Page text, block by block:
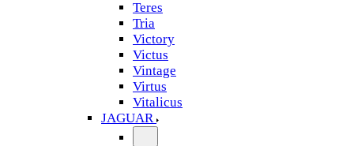
Teres
Tria
Victory
Victus
Vintage
Virtus
Vitalicus
JAGUAR